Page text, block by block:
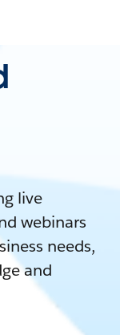
live
webinars
needs,
and